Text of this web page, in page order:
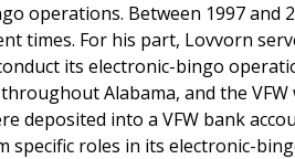
operations. Between 1997 and
times. For his part, Lovvorn
its electronic-bingo
Alabama, and the
deposited into a VFW bank
roles in its electronic-